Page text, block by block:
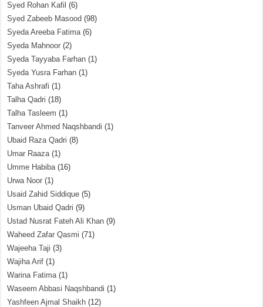
Syed Rohan Kafil (6)
Syed Zabeeb Masood (98)
Syeda Areeba Fatima(6)
Syeda Mahnoor (2)
Syeda Tayyaba Farhan (1)
Syeda Yusra Farhan (1)
Taha Ashrafi (1)
Talha Qadri (18)
Talha Tasleem (1)
Tanveer Ahmed Naqshbandi (1)
Ubaid Raza Qadri (8)
Umar Raaza(1)
Umme Habiba(16)
Urwa Noor (1)
Usaid Zahid Siddique (5)
Usman Ubaid Qadri (9)
Ustad Nusrat Fateh Ali Khan (9)
Waheed Zafar Qasmi (71)
Wajeeha Taji (3)
Wajiha Arif (1)
Warina Fatima(1)
Waseem Abbasi Naqshbandi (1)
Yashfeen Ajmal Shaikh (12)